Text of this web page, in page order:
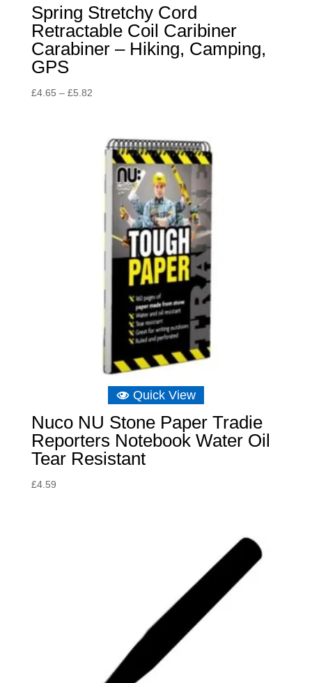
Spring Stretchy Cord
Retractable Coil Caribiner
Carabiner – Hiking, Camping,
GPS
£4.65 – £5.82Price
through
£5.82
Quick View
Nuco NU Stone Paper Tradie
Reporters Notebook Water Oil
Tear Resistant
£4.59